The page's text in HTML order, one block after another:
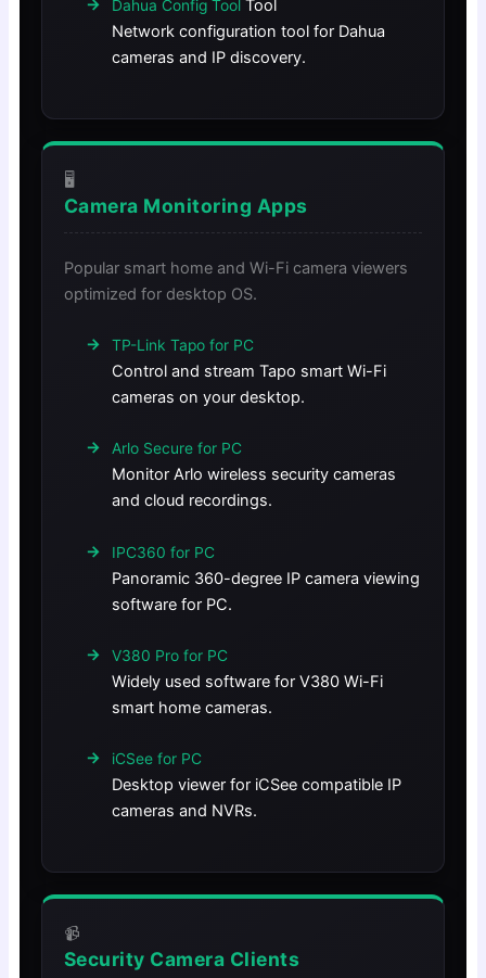
Dahua Config Tool Tool
Network configuration tool for Dahua
cameras and IP discovery.
🖥️
Camera Monitoring Apps
Popular smart home and Wi-Fi camera viewers
optimized for desktop OS.
TP-Link Tapo for PC
Control and stream Tapo smart Wi-Fi
cameras on your desktop.
Arlo Secure for PC
Monitor Arlo wireless security cameras
and cloud recordings.
IPC360 for PC
Panoramic 360-degree IP camera viewing
software for PC.
V380 Pro for PC
Widely used software for V380 Wi-Fi
smart home cameras.
iCSee for PC
Desktop viewer for iCSee compatible IP
cameras and NVRs.
📹
Security Camera Clients